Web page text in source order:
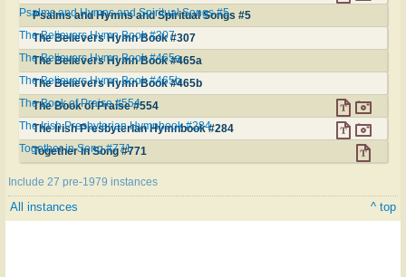
Psalms and Hymns and Spiritual Songs #5
Psalms and Hymns and Spiritual Songs #5
The Believers Hymn Book #307
The Believers Hymn Book #307
The Believers Hymn Book #465a
The Believers Hymn Book #465a
The Believers Hymn Book #465b
The Believers Hymn Book #465b
The Book of Praise #554
The Book of Praise #554
The Irish Presbyterian Hymnbook #284
The Irish Presbyterian Hymnbook #284
Together in Song #771
Together in Song #771
Include 27 pre-1979 instances
All instances ^ top